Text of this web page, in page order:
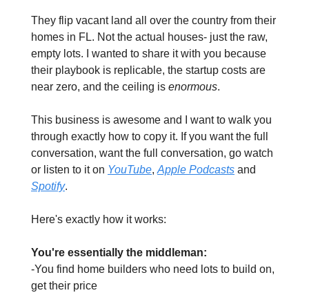
They flip vacant land all over the country from their
homes in FL. Not the actual houses- just the raw,
empty lots. I wanted to share it with you because
their playbook is replicable, the startup costs are
near zero, and the ceiling is enormous.
This business is awesome and I want to walk you
through exactly how to copy it. If you want the full
conversation, want the full conversation, go watch
or listen to it on YouTube, Apple Podcasts
Spotify.
Here's exactly how it works:
You're essentially the middleman:
-You find home builders who need lots to build on,
get their price